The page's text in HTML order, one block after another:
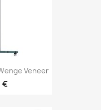
Veneer
€